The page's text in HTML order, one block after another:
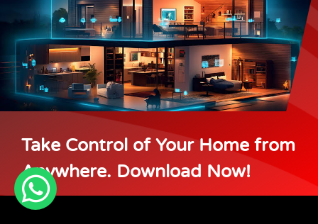
Take Control of Your Home from
Anywhere. Download Now!